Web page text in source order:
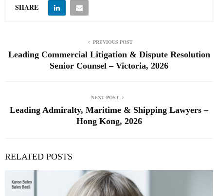
SHARE
PREVIOUS POST
Leading Commercial Litigation & Dispute Resolution
Senior Counsel – Victoria, 2026
NEXT POST
Leading Admiralty, Maritime & Shipping Lawyers –
Hong Kong, 2026
RELATED POSTS